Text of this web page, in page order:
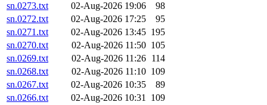
sn.0273.txt
02-Aug-2026 19:06
98
sn.0272.txt
02-Aug-2026 17:25
95
sn.0271.txt
02-Aug-2026 13:45 195
sn.0270.txt
02-Aug-2026 11:50 105
sn.0269.txt
02-Aug-2026 11:26 114
sn.0268.txt
02-Aug-2026 11:10 109
sn.0267.txt
02-Aug-2026 10:35
89
sn.0266.txt
02-Aug-2026 10:31 109